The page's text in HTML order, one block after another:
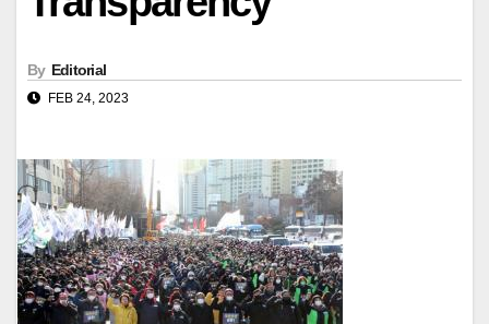
By Editorial
FEB 24, 2023